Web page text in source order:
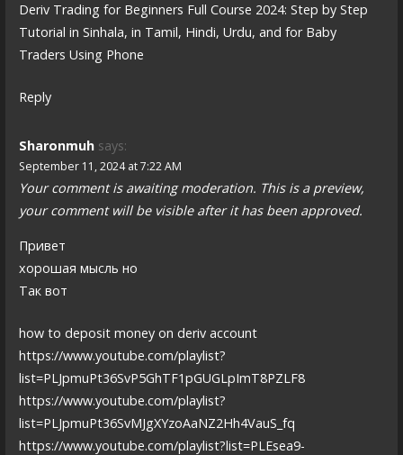
Deriv Trading for Beginners Full Course 2024: Step by Step
Tutorial in Sinhala, in Tamil, Hindi, Urdu, and for Baby
Traders Using Phone
Reply
Sharonmuh says:
September 11, 2024 at 7:22 AM
Your comment is awaiting moderation. This is a preview,
your comment will be visible after it has been approved.
Привет
хорошая мысль но
Так вот
how to deposit money on deriv account
https://www.youtube.com/playlist?
list=PLJpmuPt36SvP5GhTF1pGUGLpImT8PZLF8
https://www.youtube.com/playlist?
list=PLJpmuPt36SvMJgXYzoAaNZ2Hh4VauS_fq
https://www.youtube.com/playlist?list=PLEsea9-